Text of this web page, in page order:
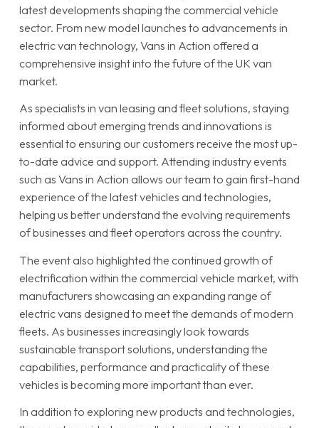
latest developments shaping the commercial vehicle
sector. From new model launches to advancements in
electric van technology, Vans in Action offered a
comprehensive insight into the future of the UK van
market.
As specialists in van leasing and fleet solutions, staying
informed about emerging trends and innovations is
essential to ensuring our customers receive the most up-
to-date advice and support. Attending industry events
such as Vans in Action allows our team to gain first-hand
experience of the latest vehicles and technologies,
helping us better understand the evolving requirements
of businesses and fleet operators across the country.
The event also highlighted the continued growth of
electrification within the commercial vehicle market, with
manufacturers showcasing an expanding range of
electric vans designed to meet the demands of modern
fleets. As businesses increasingly look towards
sustainable transport solutions, understanding the
capabilities, performance and practicality of these
vehicles is becoming more important than ever.
In addition to exploring new products and technologies,